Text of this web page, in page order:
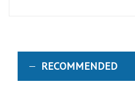
RECOMMENDED